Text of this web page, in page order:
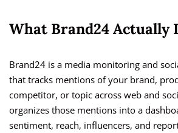
What Brand24 Actually
Brand24 is a media monitoring and
that tracks mentions of your brand,
competitor, or topic across web and
organizes those mentions into a
sentiment, reach, influencers, and